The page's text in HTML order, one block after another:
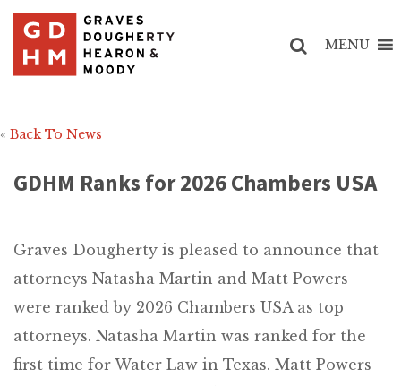
MENU
« Back To News
GDHM Ranks for 2026 Chambers USA
Graves Dougherty is pleased to announce that
attorneys Natasha Martin and Matt Powers
were ranked by 2026 Chambers USA as top
attorneys. Natasha Martin was ranked for the
first time for Water Law in Texas. Matt Powers